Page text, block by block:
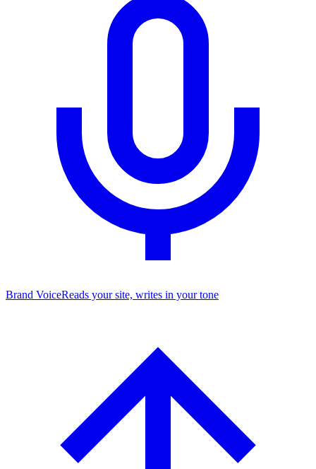
Brand VoiceReads your site, writes in your tone